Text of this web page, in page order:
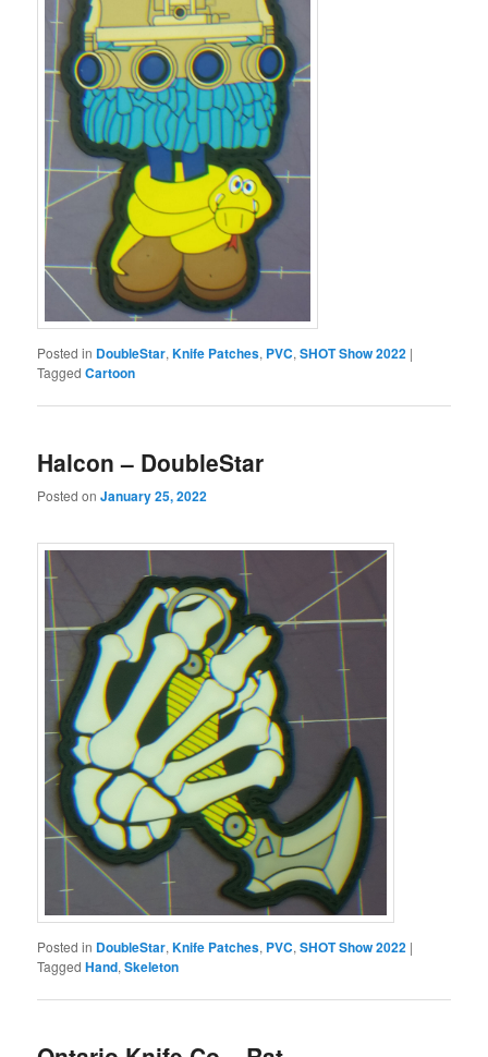
Posted in DoubleStar,Knife Patches, PVC,SHOT Show 2022 |
Tagged Cartoon
Halcon – DoubleStar
Posted onJanuary 25, 2022
Posted in DoubleStar,Knife Patches, PVC,SHOT Show 2022 |
Tagged Hand,Skeleton